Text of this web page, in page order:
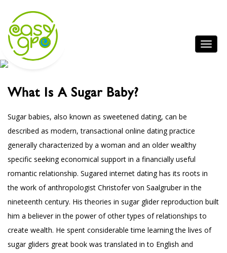
What Is A Sugar Baby?
Sugar babies, also known as sweetened dating, can be
described as modern, transactional online dating practice
generally characterized by a woman and an older wealthy
specific seeking economical support in a financially useful
romantic relationship. Sugared internet dating has its roots in
the work of anthropologist Christofer von Saalgruber in the
nineteenth century. His theories in sugar glider reproduction built
him a believer in the power of other types of relationships to
create wealth. He spent considerable time learning the lives of
sugar gliders great book was translated in to English and